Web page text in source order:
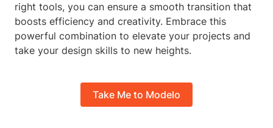
right tools, you can ensure a smooth transition that
boosts efficiency and creativity. Embrace this
powerful combination to elevate your projects and
take your design skills to new heights.
Take Me to Modelo